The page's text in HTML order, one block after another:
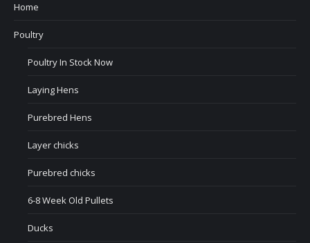
Home
Poultry
Poultry In Stock Now
Laying Hens
Purebred Hens
Layer chicks
Purebred chicks
6-8 Week Old Pullets
Ducks